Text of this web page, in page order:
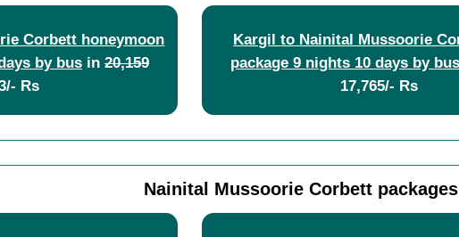
Corbett honeymoon
by busin20,159
Rs
Kargil to Nainital Mussoorie
package 9 nights 10 days by bus
17,765/- Rs
Nainital Mussoorie Corbett